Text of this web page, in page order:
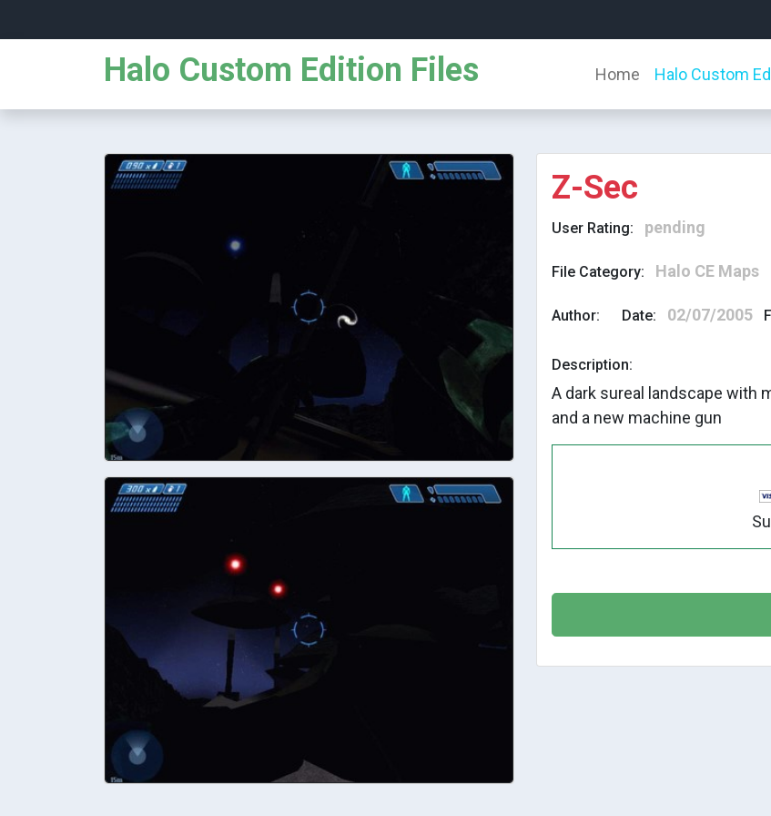
Halo Custom Edition Files Home Halo Custom
Z-Sec
User Rating: pending
File Category: Halo CE Maps
Author: Date: 02/07/2005
Description:
A dark sureal landscape with
and a new machine gun